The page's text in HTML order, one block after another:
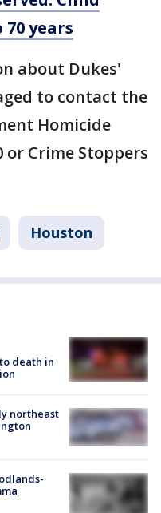
years
about Dukes'
to contact the
Homicide
or Crime Stoppers
Houston
death in
northeast